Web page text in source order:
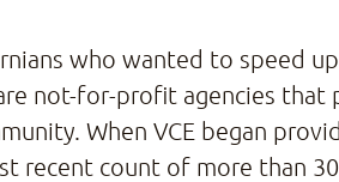
who wanted to speed
not-for-profit agencies
When VCE began
recent count of more than